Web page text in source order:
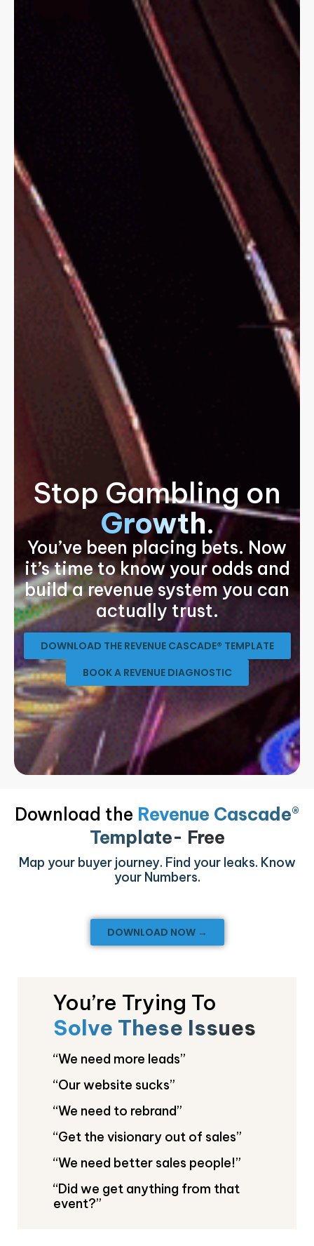
Stop Gambling on
Growth.
You’ve been placing bets. Now
it’s time to know your odds and
build a revenue system you can
actually trust.
DOWNLOAD THE REVENUE CASCADE® TEMPLATE
BOOK A REVENUE DIAGNOSTIC
Download the Revenue Cascade®
Template- Free
Map your buyer journey. Find your leaks. Know
your Numbers.
DOWNLOAD NOW →
You’re Trying To
Solve These Issues
“We need more leads”
“Our website sucks”
“We need to rebrand”
“Get the visionary out of sales”
“We need better sales people!”
“Did we get anything from that
event?”